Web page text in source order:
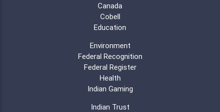
Canada
Cobell
Education
Environment
Federal Recognition
Federal Register
Health
Indian Gaming
Indian Trust